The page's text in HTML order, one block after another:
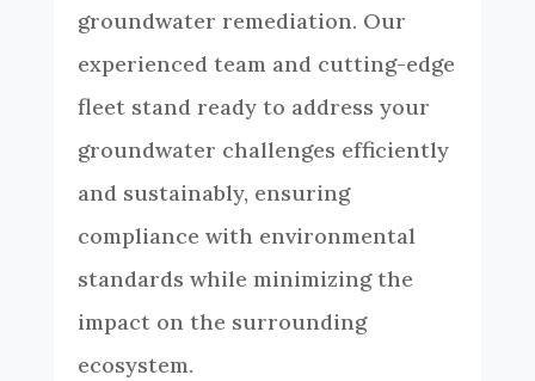
groundwater remediation. Our
experienced team and cutting-edge
fleet stand ready to address your
groundwater challenges efficiently
and sustainably, ensuring
compliance with environmental
standards while minimizing the
impact on the surrounding
ecosystem.